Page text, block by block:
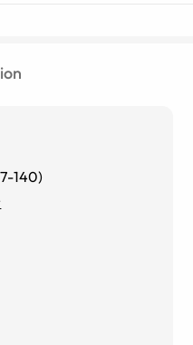
-140)